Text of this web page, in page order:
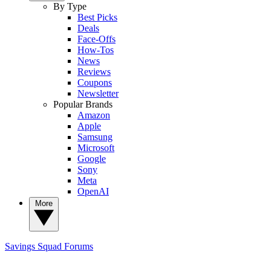
By Type
Best Picks
Deals
Face-Offs
How-Tos
News
Reviews
Coupons
Newsletter
Popular Brands
Amazon
Apple
Samsung
Microsoft
Google
Sony
Meta
OpenAI
Savings Squad Forums